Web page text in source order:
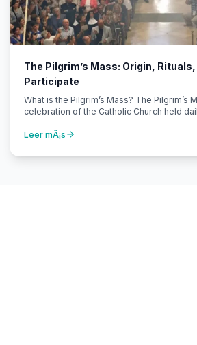
The Pilgrim’s Mass: Origin,
Participate
What is the Pilgrim’s Mass? The Pilgrim’s
celebration of the Catholic Church held
Leer mÃ¡s